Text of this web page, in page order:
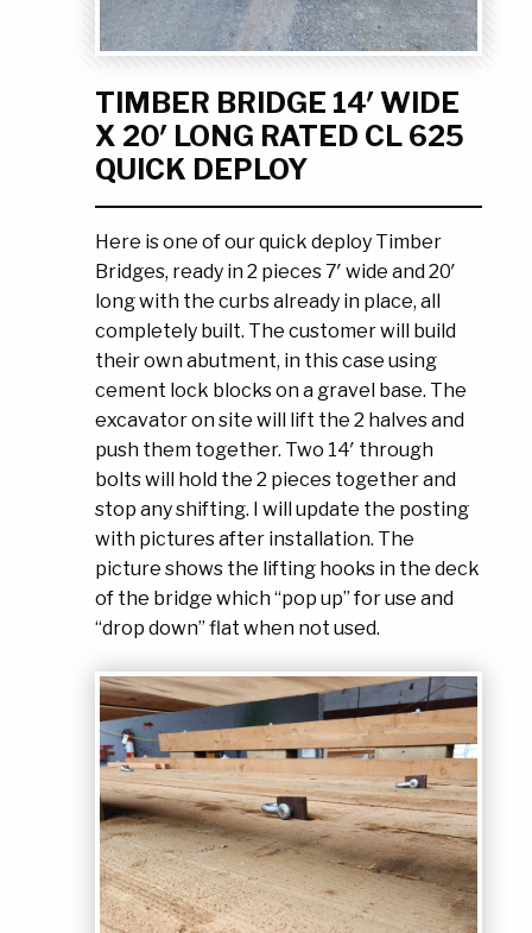
Ask the Experts
My Quote List
My Cart
Login
About Us
Product Blog
Resources
TIMBER BRIDGE 14′ WIDE
X 20′ LONG RATED CL 625
QUICK DEPLOY
Here is one of our quick deploy Timber
Bridges, ready in 2 pieces 7′ wide and 20′
long with the curbs already in place, all
completely built. The customer will build
their own abutment, in this case using
cement lock blocks on a gravel base. The
excavator on site will lift the 2 halves and
push them together. Two 14′ through
bolts will hold the 2 pieces together and
stop any shifting. I will update the posting
with pictures after installation. The
picture shows the lifting hooks in the deck
of the bridge which “pop up” for use and
“drop down” flat when not used.